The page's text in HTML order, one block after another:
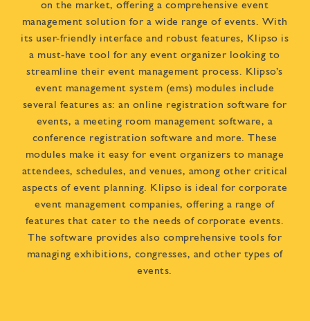
on the market, offering a comprehensive event
management solution for a wide range of events. With
its user-friendly interface and robust features, Klipso is
a must-have tool for any event organizer looking to
streamline their event management process. Klipso’s
event management system (ems) modules include
several features as: an online registration software for
events, a meeting room management software, a
conference registration software and more. These
modules make it easy for event organizers to manage
attendees, schedules, and venues, among other critical
aspects of event planning. Klipso is ideal for corporate
event management companies, offering a range of
features that cater to the needs of corporate events.
The software provides also comprehensive tools for
managing exhibitions, congresses, and other types of
events.